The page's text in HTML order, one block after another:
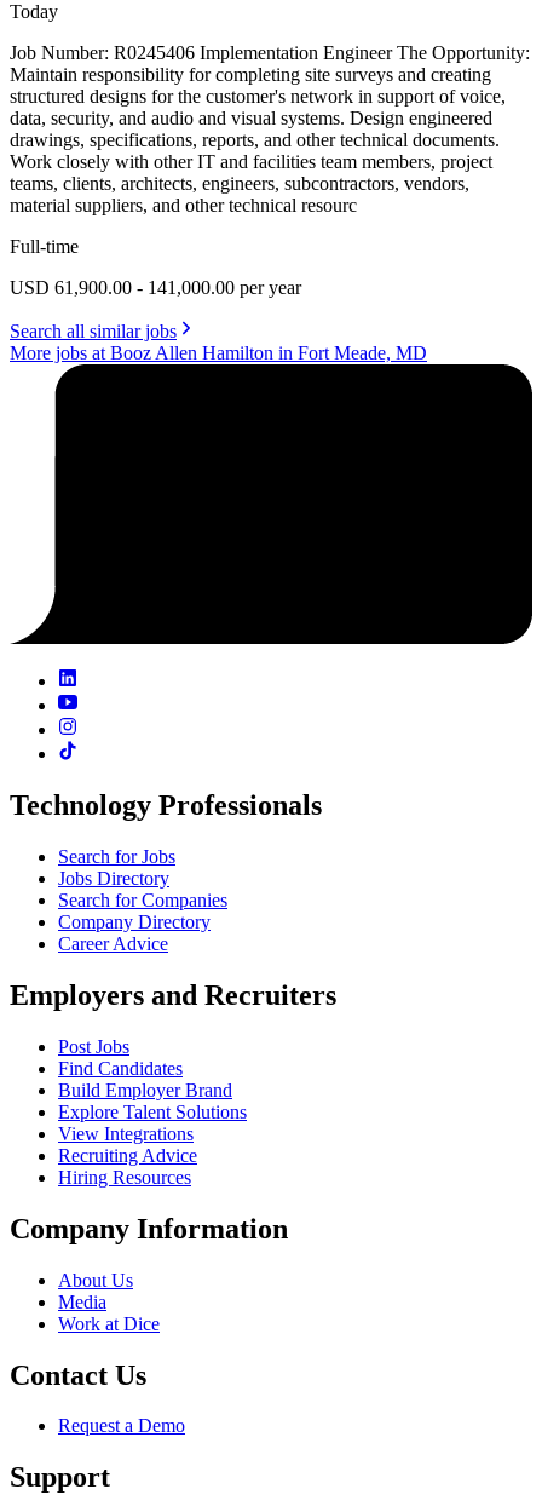
Today
Job Number: R0245406 Implementation Engineer The Opportunity:
Maintain responsibility for completing site surveys and creating
structured designs for the customer's network in support of voice,
data, security, and audio and visual systems. Design engineered
drawings, specifications, reports, and other technical documents.
Work closely with other IT and facilities team members, project
teams, clients, architects, engineers, subcontractors, vendors,
material suppliers, and other technical resourc
Full-time
USD 61,900.00 - 141,000.00 per year
Search all similar jobs
More jobs at Booz Allen Hamilton in Fort Meade, MD
Technology Professionals
Search for Jobs
Jobs Directory
Search for Companies
Company Directory
Career Advice
Employers and Recruiters
Post Jobs
Find Candidates
Build Employer Brand
Explore Talent Solutions
View Integrations
Recruiting Advice
Hiring Resources
Company Information
About Us
Media
Work at Dice
Contact Us
Request a Demo
Support